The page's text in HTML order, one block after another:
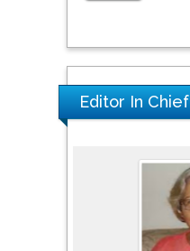
Editor In Chief